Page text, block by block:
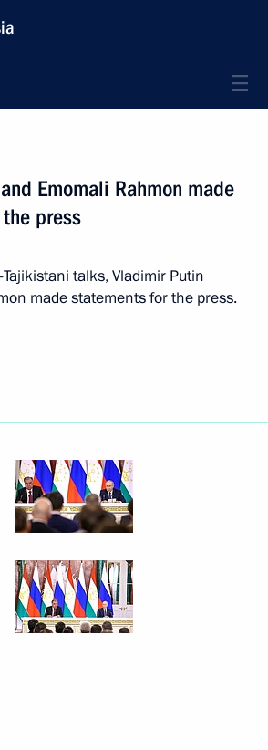
Emomali Rahmon made
press
talks, Vladimir Putin
made statements for the press.